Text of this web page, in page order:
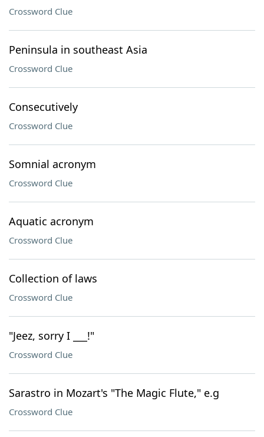
Crossword Clue
Peninsula in southeast Asia
Crossword Clue
Consecutively
Crossword Clue
Somnial acronym
Crossword Clue
Aquatic acronym
Crossword Clue
Collection of laws
Crossword Clue
"Jeez, sorry I ___!"
Crossword Clue
Sarastro in Mozart's "The Magic Flute," e.g
Crossword Clue